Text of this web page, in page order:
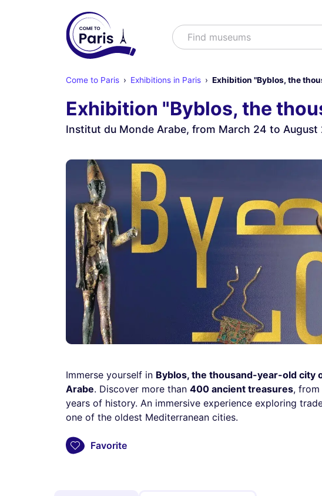
SearchFind mus
Come to Paris Exhibitions in Paris Exhibition "Byblos, the
Exhibition "Byblos, the
Institut du Monde Arabe, from March 24 to August
Immerse yourself in Byblos, the thousand-year-old city
Arabe. Discover more than 400 ancient treasures,
years of history. An immersive experience exploring
one of the oldest Mediterranean cities.
Favorite